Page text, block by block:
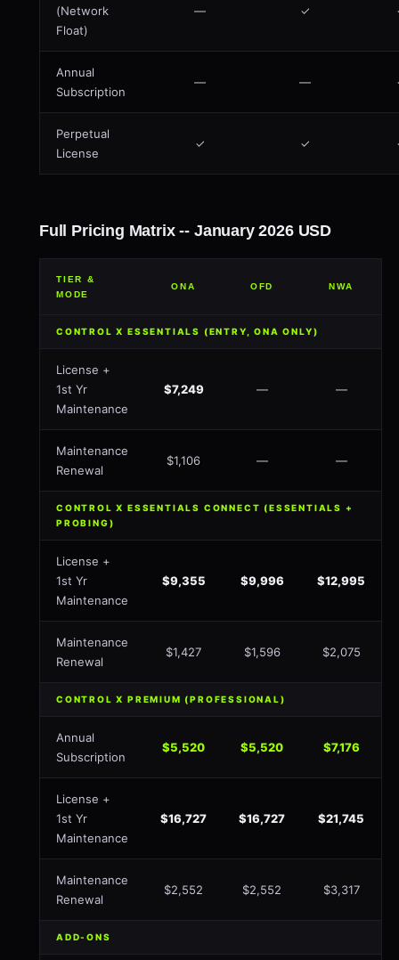
(Network
Float)
— ✓
Annual
Subscription
— —
Perpetual
License
✓ ✓
Full Pricing Matrix -- January 2026 USD
TIER &
MODE
ONA OFD NWA
CONTROL X ESSENTIALS (ENTRY, ONA ONLY)
License +
1st Yr
Maintenance
$7,249 — —
Maintenance
Renewal
$1,106 — —
CONTROL X ESSENTIALS CONNECT (ESSENTIALS +
PROBING)
License +
1st Yr
Maintenance
$9,355 $9,996 $12,995
Maintenance
Renewal
$1,427 $1,596 $2,075
CONTROL X PREMIUM (PROFESSIONAL)
Annual
Subscription
$5,520 $5,520 $7,176
License +
1st Yr
Maintenance
$16,727 $16,727 $21,745
Maintenance
Renewal
$2,552 $2,552 $3,317
ADD-ONS